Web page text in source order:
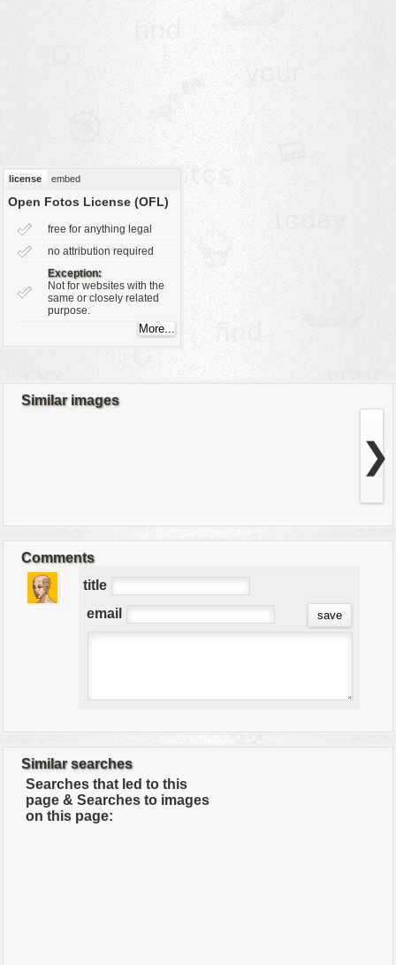
wallpaper
water
license embed
Open Fotos License (OFL)
free for anything legal
no attribution required
Exception:
Not for websites with the
same or closely related
purpose.
Similar images
❯
Comments
title
email
Similar searches
Searches that led to this
page & Searches to images
on this page: